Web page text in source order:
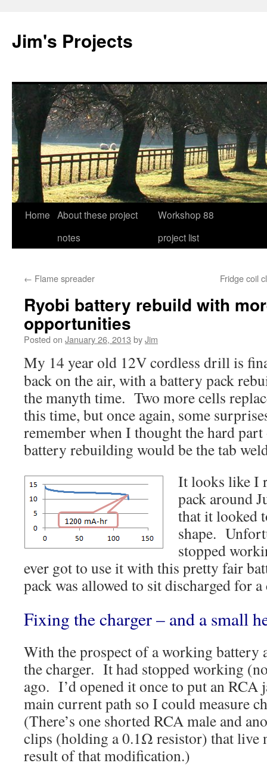
Jim's Projects
Skip
Home About these project
notes
Workshop 88
project list
← Flame spreader Fridge coil
Ryobi battery rebuild with
opportunities
Posted on January 26, 2013 byJim
My 14 year old 12V cordless drill is
back on the air, with a battery pack
the manyth time. Two more cells
this time, but once again, some
remember when I thought the hard
battery rebuilding would be the tab
It looks like I
pack around
that it looked
shape.
stopped
ever got to use it with this pretty fair
pack was allowed to sit discharged for
Fixing the charger – and a small
With the prospect of a working battery
the charger. It had stopped working
ago. I’d opened it once to put an RCA
main current path so I could measure
(There’s one shorted RCA male and
clips (holding a 0.1Ω resistor) that live
result of that modification.)